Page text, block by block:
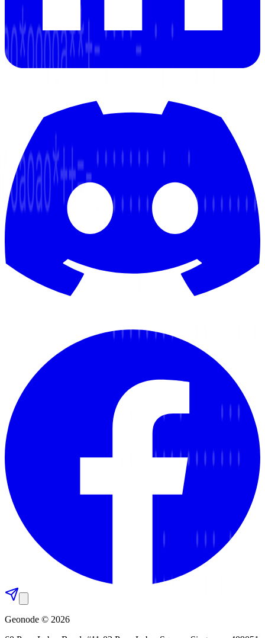
Geonode © 2026